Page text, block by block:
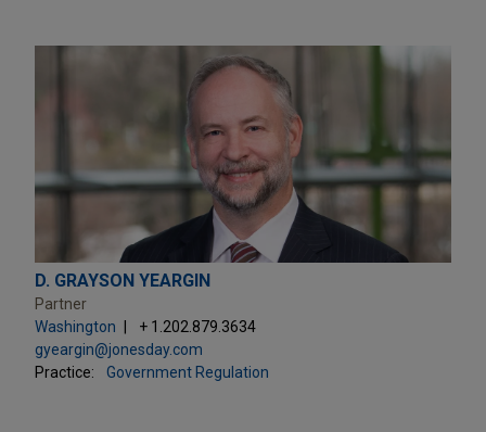
D. GRAYSON YEARGIN
Partner
Washington
+ 1.202.879.3634
gyeargin@jonesday.com
Practice:
Government Regulation